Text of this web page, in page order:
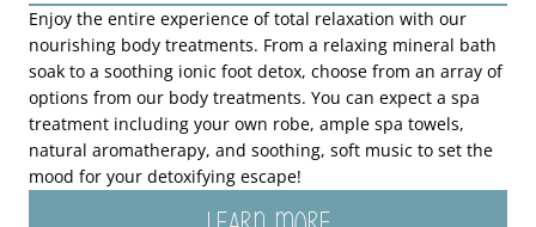
Enjoy the entire experience of total relaxation with our
nourishing body treatments. From a relaxing mineral bath
soak to a soothing ionic foot detox, choose from an array of
options from our body treatments. You can expect a spa
treatment including your own robe, ample spa towels,
natural aromatherapy, and soothing, soft music to set the
mood for your detoxifying escape!